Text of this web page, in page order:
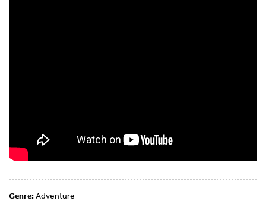
Genre:Adventure